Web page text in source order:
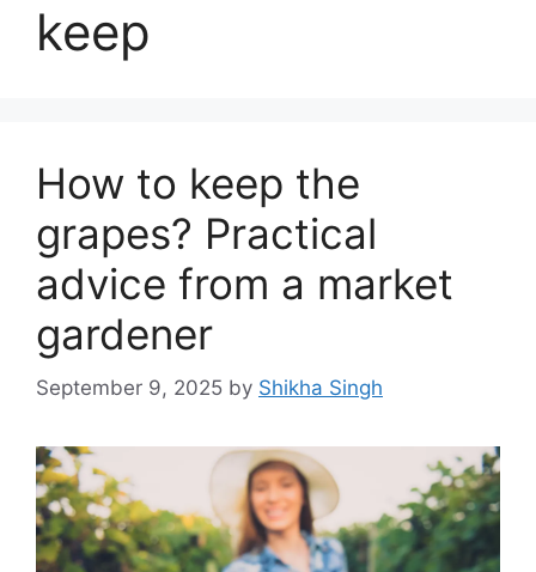
keep
How to keep the
grapes? Practical
advice from a market
gardener
September 9, 2025 by Shikha Singh